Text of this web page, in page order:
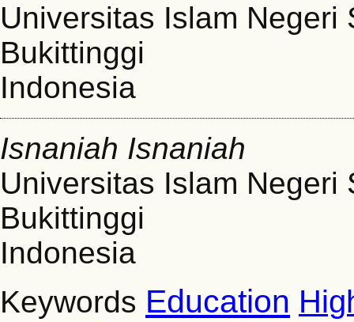
Universitas Islam Negeri
Bukittinggi
Indonesia
Isnaniah Isnaniah
Universitas Islam Negeri
Bukittinggi
Indonesia
Keywords Education